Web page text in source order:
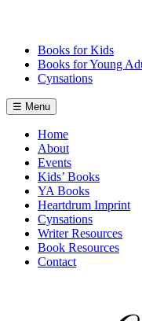
Books for Kids
Books for Young
Cynsations
☰ Menu
Home
About
Events
Kids’ Books
YA Books
Heartdrum Imprint
Cynsations
Writer Resources
Book Resources
Contact